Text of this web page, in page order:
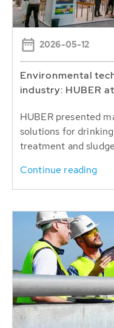
2026-05-12
Environmental
industry: HUBER
HUBER presented
solutions for
treatment and
Continue reading